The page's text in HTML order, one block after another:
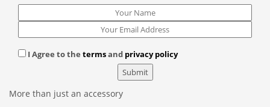
I Agree to the termsand privacy policy
More than just an accessory